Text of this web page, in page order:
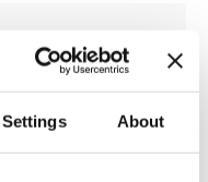
About
BATTLES